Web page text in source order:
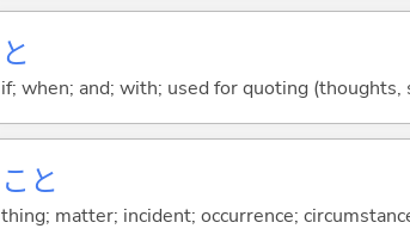
と
if; when; and; with; used for quoting
こと
thing; matter; incident; occurrence;